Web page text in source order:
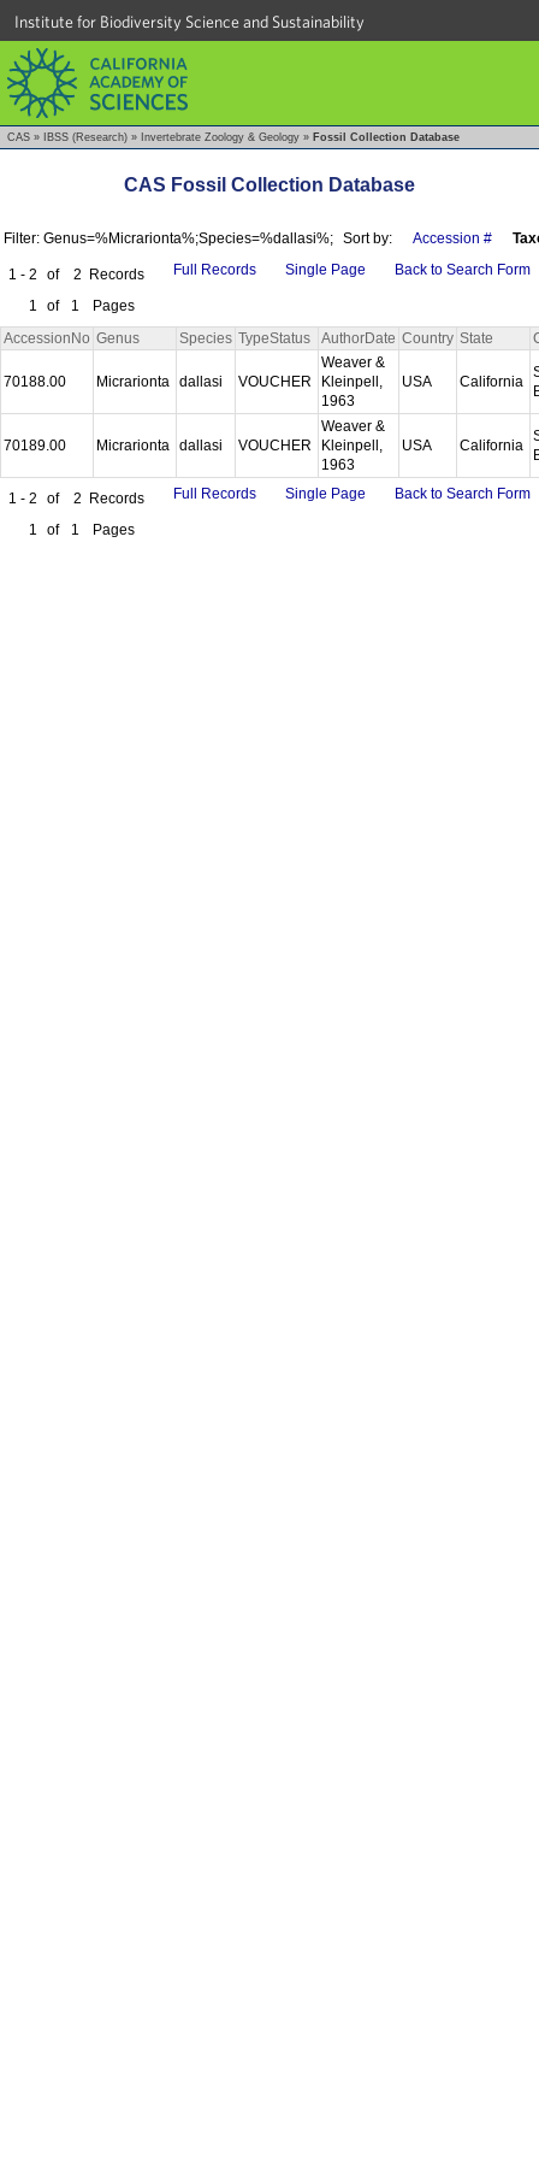
Institute for Biodiversity Science and Sustainability
CAS » IBSS (Research) » Invertebrate Zoology & Geology » Fossil Collection Database
CAS Fossil Collection Database
Filter: Genus=%Micrarionta%;Species=%dallasi%; Sort by: Accession #
1 - 2 of 2 Records
1
of 1 Pages
Full Records Single Page Back to Search Form
AccessionNo Genus Species TypeStatus AuthorDate Country State
70188.00 Micrarionta dallasi VOUCHER
Weaver &
Kleinpell,
1963
USA California
70189.00 Micrarionta dallasi VOUCHER
Weaver &
Kleinpell,
1963
USA California
1 - 2 of 2 Records
1
of 1 Pages
Full Records Single Page Back to Search Form